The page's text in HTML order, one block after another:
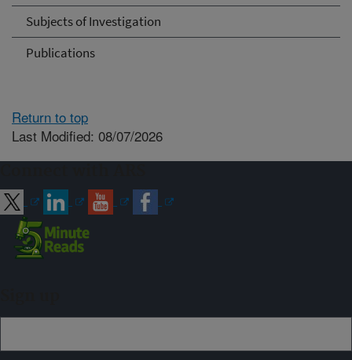
Subjects of Investigation
Publications
Return to top
Last Modified: 08/07/2026